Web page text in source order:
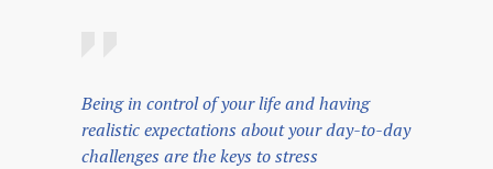
Being in control of your life and having
realistic expectations about your day-to-day
challenges are the keys to stress